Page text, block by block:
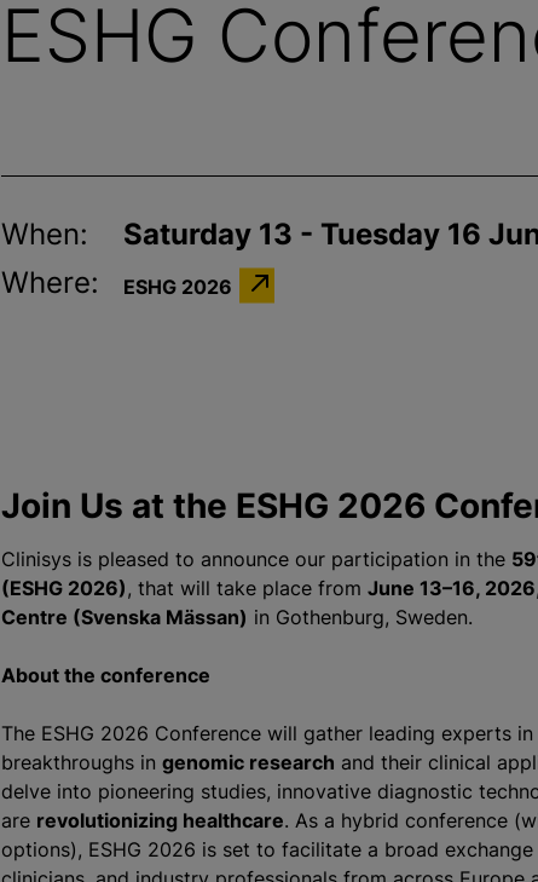
ESHG
When:
Saturday 13 - Tuesday 16
Where:
ESHG 2026
Join Us at the ESHG 2026
Clinisys is pleased to announce our participation in the
(ESHG 2026), that will take place from June 13–16, 2026
Centre (Svenska Mässan) in Gothenburg, Sweden.
About the conference
The ESHG 2026 Conference will gather leading experts
breakthroughs in genomic research and their clinical
delve into pioneering studies, innovative diagnostic
are revolutionizing healthcare. As a hybrid conference
options), ESHG 2026 is set to facilitate a broad